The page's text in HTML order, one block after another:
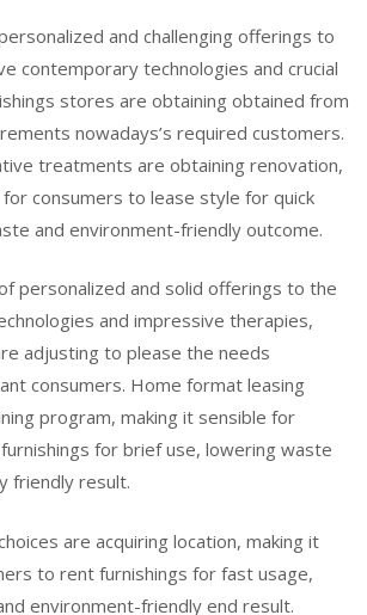
and challenging offerings to
contemporary technologies and crucial
stores are obtaining obtained from
nowadays’s required customers.
treatments are obtaining renovation,
consumers to lease style for quick
and environment-friendly outcome.
personalized and solid offerings to the
and impressive therapies,
adjusting to please the needs
consumers. Home format leasing
program, making it sensible for
for brief use, lowering waste
friendly result.
are acquiring location, making it
to rent furnishings for fast usage,
environment-friendly end result.